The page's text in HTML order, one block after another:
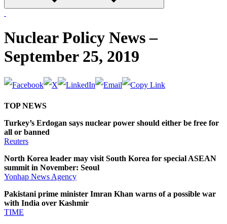
Nuclear Policy News –
September 25, 2019
TOP NEWS
Turkey’s Erdogan says nuclear power should either be free for
all or banned
Reuters
North Korea leader may visit South Korea for special ASEAN
summit in November: Seoul
Yonhap News Agency
Pakistani prime minister Imran Khan warns of a possible war
with India over Kashmir
TIME